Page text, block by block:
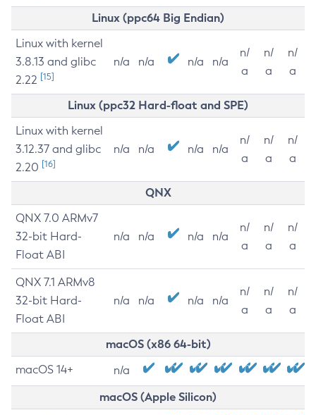
Linux (ppc64 Big Endian)
Linux with kernel
3.8.13 and glibc
2.22 [15]
n/a n/a n/a n/a
n/
a
n/
a
n/
a
Linux (ppc32 Hard-float and SPE)
Linux with kernel
3.12.37 and glibc
2.20 [16]
n/a n/a n/a n/a
n/
a
n/
a
n/
a
QNX
QNX 7.0 ARMv7
32-bit Hard-
Float ABI
n/a n/a n/a n/a
n/
a
n/
a
n/
a
QNX 7.1 ARMv8
32-bit Hard-
Float ABI
n/a n/a n/a n/a
n/
a
n/
a
n/
a
macOS (x86 64-bit)
macOS 14+ n/a
macOS (Apple Silicon)